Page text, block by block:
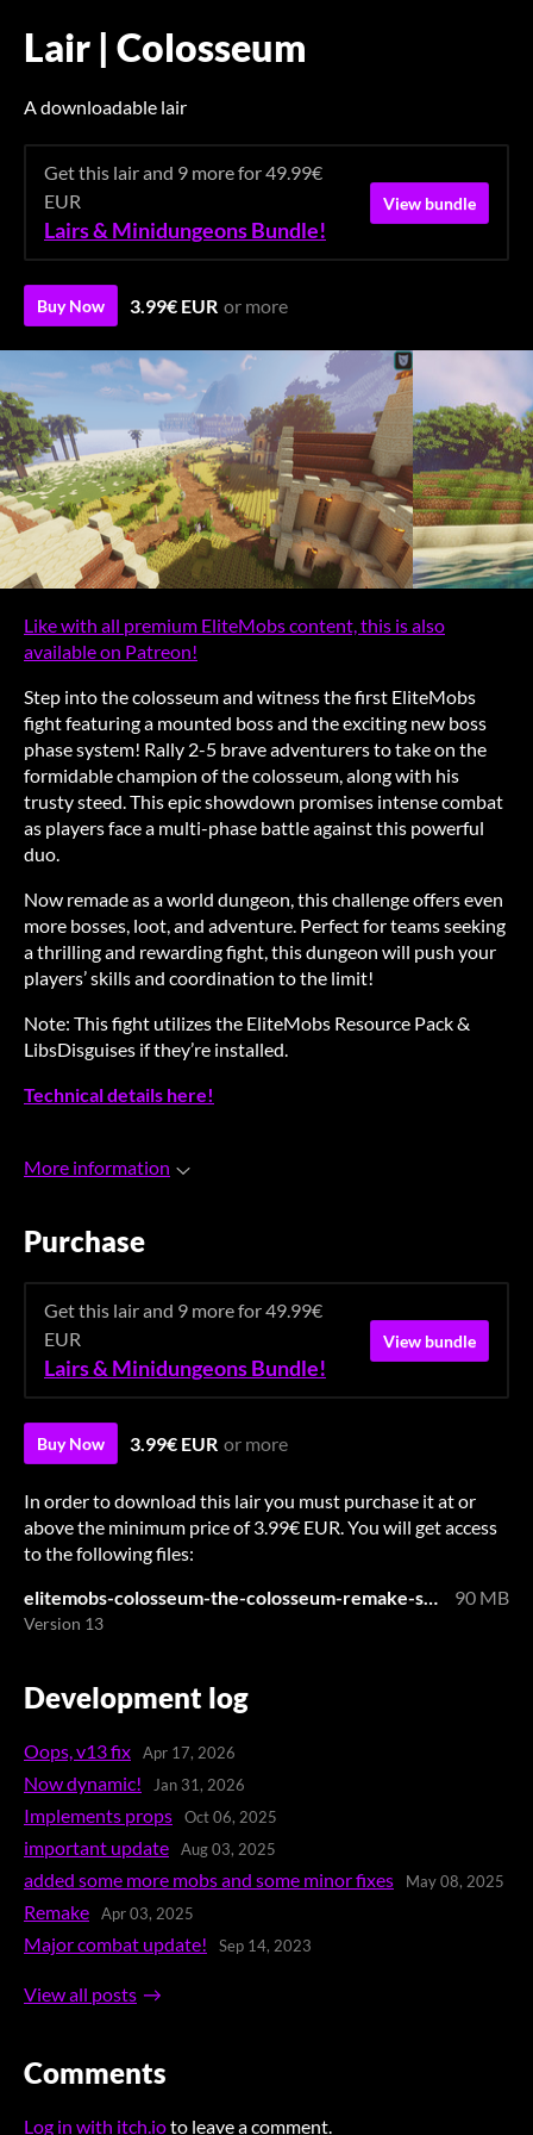
Lair | Colosseum
A downloadable lair
Get this lair and 9 more for 49.99€
EUR
Lairs & Minidungeons Bundle!
View bundle
Buy Now 3.99€ EUR or more
Like with all premium EliteMobs content, this is also
available on Patreon!
Step into the colosseum and witness the first EliteMobs
fight featuring a mounted boss and the exciting new boss
phase system! Rally 2-5 brave adventurers to take on the
formidable champion of the colosseum, along with his
trusty steed. This epic showdown promises intense combat
as players face a multi-phase battle against this powerful
duo.
Now remade as a world dungeon, this challenge offers even
more bosses, loot, and adventure. Perfect for teams seeking
a thrilling and rewarding fight, this dungeon will push your
players’ skills and coordination to the limit!
Note: This fight utilizes the EliteMobs Resource Pack &
LibsDisguises if they’re installed.
Technical details here!
More information
Purchase
Get this lair and 9 more for 49.99€
EUR
Lairs & Minidungeons Bundle!
View bundle
Buy Now 3.99€ EUR or more
In order to download this lair you must purchase it at or
above the minimum price of 3.99€ EUR. You will get access
to the following files:
elitemobs-colosseum-the-colosseum-remake-soon.zip
90 MB
Version 13
Development log
Oops, v13 fix Apr 17, 2026
Now dynamic! Jan 31, 2026
Implements props Oct 06, 2025
important update Aug 03, 2025
added some more mobs and some minor fixes May 08, 2025
Remake Apr 03, 2025
Major combat update! Sep 14, 2023
View all posts
Comments
Log in with itch.ioto leave a comment.